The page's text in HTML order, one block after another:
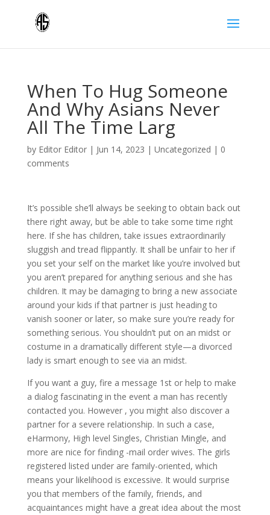
When To Hug Someone
And Why Asians Never
All The Time Larg
by Editor Editor| Jun 14, 2023 | Uncategorized | 0
comments
It’s possible she’ll always be seeking to obtain back out
there right away, but be able to take some time right
here. If she has children, take issues extraordinarily
sluggish and tread flippantly. It shall be unfair to her if
you set your self on the market like you’re involved but
you aren’t prepared for anything serious and she has
children. It may be damaging to bring a new associate
around your kids if that partner is just heading to
vanish sooner or later, so make sure you’re ready for
something serious. You shouldn’t put on an midst or
costume in a dramatically different style—a divorced
lady is smart enough to see via an midst.
If you want a guy, fire a message 1st or help to make
a dialog fascinating in the event a man has recently
contacted you. However , you might also discover a
partner for a severe relationship. In such a case,
eHarmony, High level Singles, Christian Mingle, and
more are nice for finding -mail order wives. The girls
registered listed under are family-oriented, which
means your likelihood is excessive. It would surprise
you that members of the family, friends, and
acquaintances might have a great idea about the most